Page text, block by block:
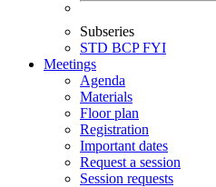
Subseries
STD BCPFYI
Meetings
Agenda
Materials
Floor plan
Registration
Important dates
Request a session
Session requests